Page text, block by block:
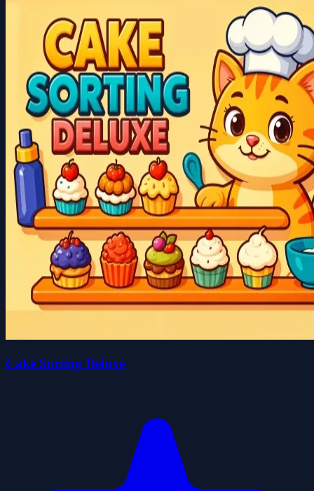
Cake Sorting Deluxe